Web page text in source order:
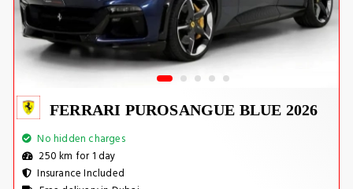
FERRARI PUROSANGUE BLUE 2026
No hidden charges
250 km for 1 day
Insurance Included